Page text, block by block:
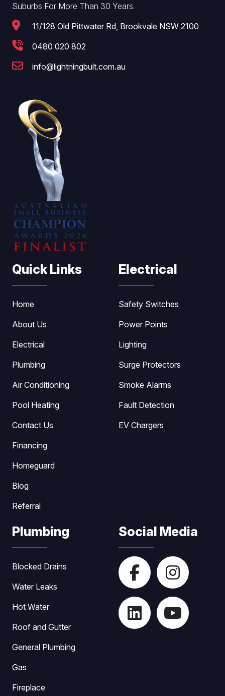
Suburbs For More Than 30 Years.
11/128 Old Pittwater Rd, Brookvale NSW 2100
0480 020 802
info@lightningbult.com.au
Quick Links
Home
About Us
Electrical
Plumbing
Air Conditioning
Pool Heating
Contact Us
Financing
Homeguard
Blog
Referral
Electrical
Safety Switches
Power Points
Lighting
Surge Protectors
Smoke Alarms
Fault Detection
EV Chargers
Plumbing
Blocked Drains
Water Leaks
Hot Water
Roof and Gutter
General Plumbing
Gas
Fireplace
Social Media